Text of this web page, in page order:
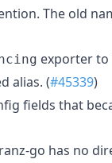
The old
exporter to
alias. (#45339)
fields that
go has no